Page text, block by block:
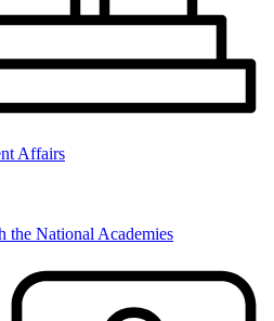
Affairs
the National Academies